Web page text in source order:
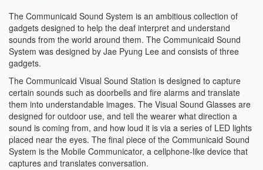
The Communicaid Sound System is an ambitious collection of
gadgets designed to help the deaf interpret and understand
sounds from the world around them. The Communicaid Sound
System was designed by Jae Pyung Lee and consists of three
gadgets.
The Communicaid Visual Sound Station is designed to capture
certain sounds such as doorbells and fire alarms and translate
them into understandable images. The Visual Sound Glasses are
designed for outdoor use, and tell the wearer what direction a
sound is coming from, and how loud it is via a series of LED lights
placed near the eyes. The final piece of the Communicaid Sound
System is the Mobile Communicator, a cellphone-like device that
captures and translates conversation.